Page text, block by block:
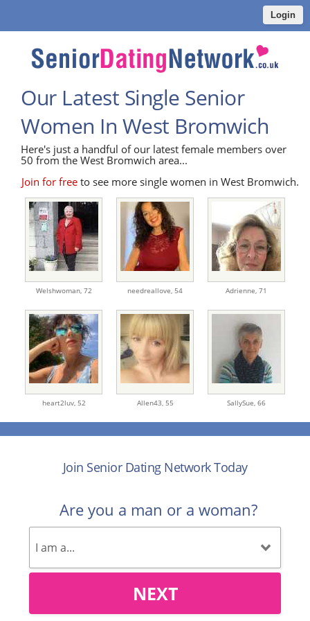
Login
Our Latest Single Senior
Women In West Bromwich
Here's just a handful of our latest female members over
50 from the West Bromwich area...
Join for free to see more single women in West Bromwich.
Welshwoman, 72 needreallove, 54 Adrienne, 71
heart2luv, 52 Allen43, 55 SallySue, 66
Join Senior Dating Network Today
Are you a man or a woman?
NEXT